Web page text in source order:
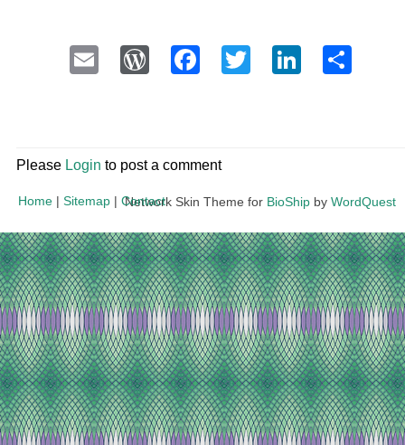
Email WordPress
Facebook
Twitter
Please Login to post a comment
Home | Sitemap | Contact
Network Skin Theme for BioShip by WordQuest